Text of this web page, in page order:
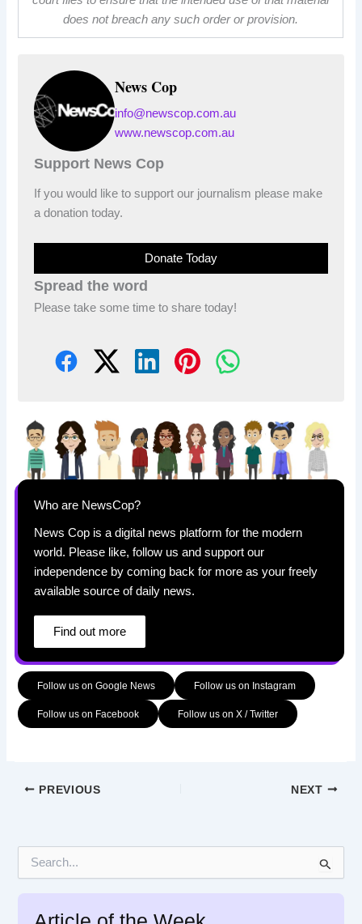
does not breach any such order or provision.
News Cop
info@newscop.com.au
www.newscop.com.au
Support News Cop
If you would like to support our journalism please make
a donation today.
Donate Today
Spread the word
Please take some time to share today!
Who are NewsCop?
News Cop is a digital news platform for the modern
world. Please like, follow us and support our
independence by coming back for more as your freely
available source of daily news.
Find out more
Follow us on Google News Follow us on Instagram
Follow us on Facebook Follow us on X / Twitter
PREVIOUS NEXT